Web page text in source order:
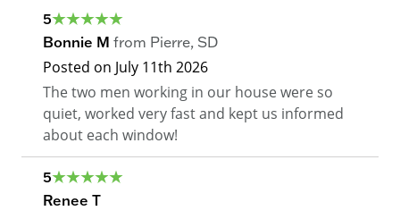
5
Bonnie M from Pierre, SD
Posted on July 11th 2026
The two men working in our house were so
quiet, worked very fast and kept us informed
about each window!
5
Renee T